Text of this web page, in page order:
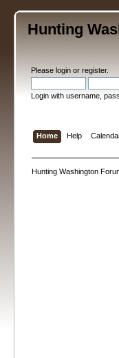
Hunting
Pleaselogin orregister.
Login with username,
Home Help
Hunting Washington